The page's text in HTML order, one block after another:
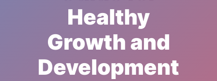
Healthy
Growth and
Development